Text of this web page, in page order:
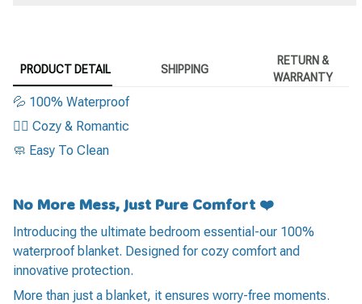
PRODUCT DETAIL SHIPPING
RETURN &
WARRANTY
💦 100% Waterproof
❤️‍🔥 Cozy & Romantic
🧼 Easy To Clean
No More Mess, Just Pure Comfort ❤️
Introducing the ultimate bedroom essential-our 100%
waterproof blanket. Designed for cozy comfort and
innovative protection.
More than just a blanket, it ensures worry-free moments.